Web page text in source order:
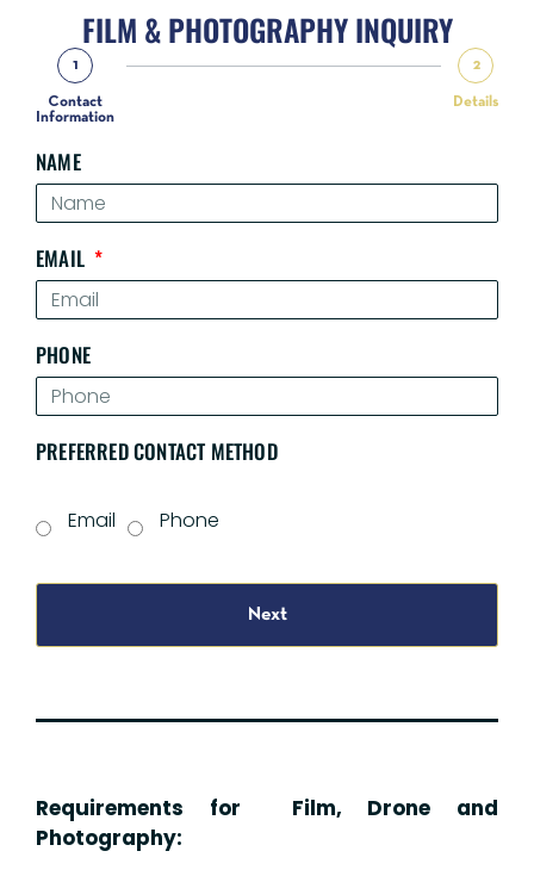
FILM & PHOTOGRAPHY INQUIRY
1
Contact
Information
2
Details
NAME
EMAIL
PHONE
PREFERRED CONTACT METHOD
Email Phone
Next
Requirements for Film, Drone and
Photography: